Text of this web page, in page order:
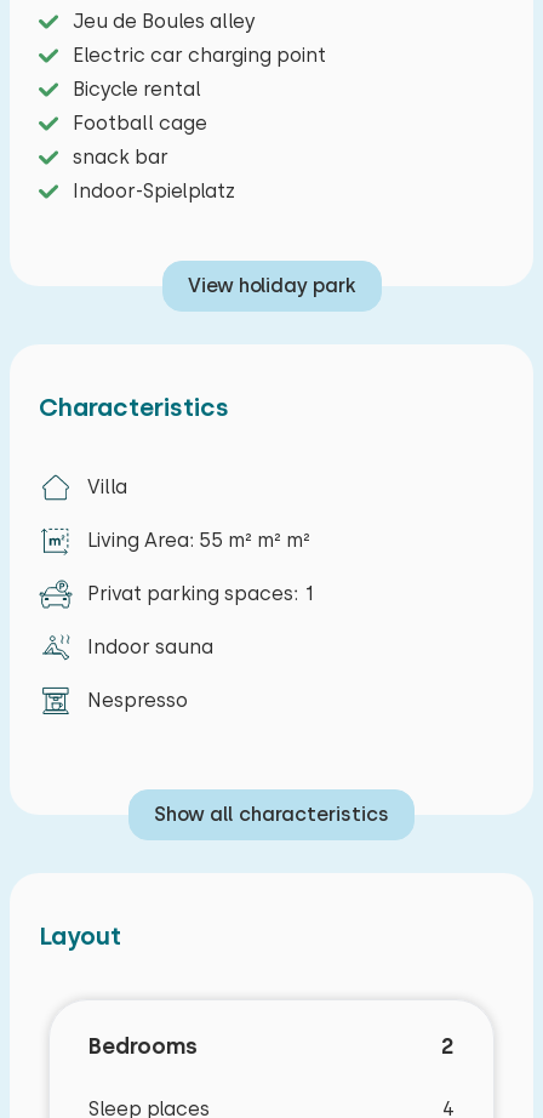
Characteristics
Villa
Living Area: 55 m² m² m²
Privat parking spaces: 1
Indoor sauna
Nespresso
Show all characteristics
Layout
Bedrooms 2
Sleep places 4
Jeu de Boules alley
Electric car charging point
Bicycle rental
Football cage
snack bar
Indoor-Spielplatz
View holiday park